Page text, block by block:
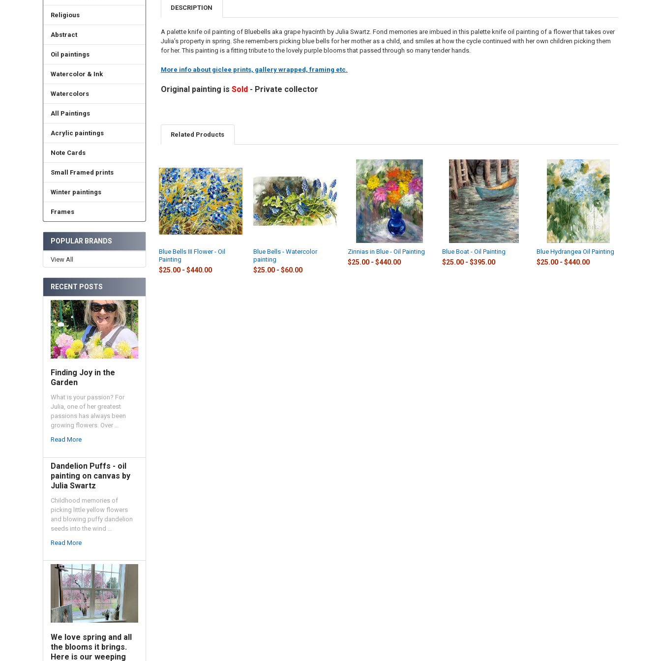
Religious
Abstract
Oil paintings
Watercolor & Ink
Watercolors
All Paintings
Acrylic paintings
Note Cards
Small Framed prints
Winter paintings
Frames
POPULAR BRANDS
View All
RECENT POSTS
Finding Joy in the
Garden
What is your passion? For
Julia, one of her greatest
passions has always been
growing flowers. Over …
Read More
Dandelion Puffs - oil
painting on canvas by
Julia Swartz
Childhood memories of
picking little yellow flowers
and blowing puffy dandelion
seeds into the wind …
Read More
We love spring and all
the blooms it brings.
Here is our weeping
DESCRIPTION
A palette knife oil painting of Bluebells aka grape hyacinth by Julia Swartz. Fond memories are imbued in this palette knife oil painting of a flower that takes over
Julia’s property in spring. She remembers picking blue bells for her mother as a child, and smiles at how the cycle continued with her own children picking them
for her. This painting is a fitting tribute to the lovely purple blooms that passed through so many tender hands.
More info about giclee prints, gallery wrapped, framing etc.
Original painting is Sold - Private collector
Related Products
Related
Products
Blue Bells III Flower - Oil
Painting
$25.00 - $440.00
Blue Bells - Watercolor
painting
$25.00 - $60.00
Zinnias in Blue - Oil Painting
$25.00 - $440.00
Blue Boat - Oil Painting
$25.00 - $395.00
Blue Hydrangea Oil Painting
$25.00 - $440.00